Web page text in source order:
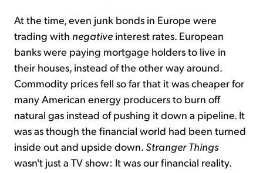
At the time, even junk bonds in Europe were
trading with negative interest rates. European
banks were paying mortgage holders to live in
their houses, instead of the other way around.
Commodity prices fell so far that it was cheaper for
many American energy producers to burn off
natural gas instead of pushing it down a pipeline. It
was as though the financial world had been turned
inside out and upside down. Stranger Things
wasn't just a TV show: It was our financial reality.